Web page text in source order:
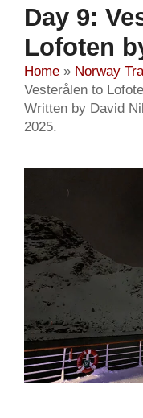
Day 9:
Lofoten
Home » Norway
Vesterålen to
Written by David
2025.